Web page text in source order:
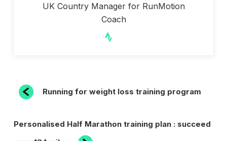
UK Country Manager for RunMotion
Coach
POST
Previous
Post
Running for weight loss training program
Next
Personalised Half Marathon training plan : succeed